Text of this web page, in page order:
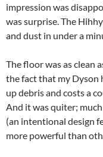
impression was
was surprise. The
and dust in under a
The floor was as clean
the fact that my Dyson
up debris and costs a
And it was quiter;
(an intentional design
more powerful than